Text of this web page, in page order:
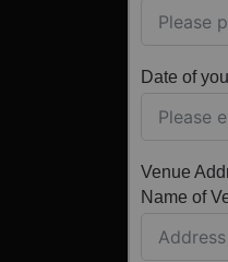
Date of
Venue
Name of